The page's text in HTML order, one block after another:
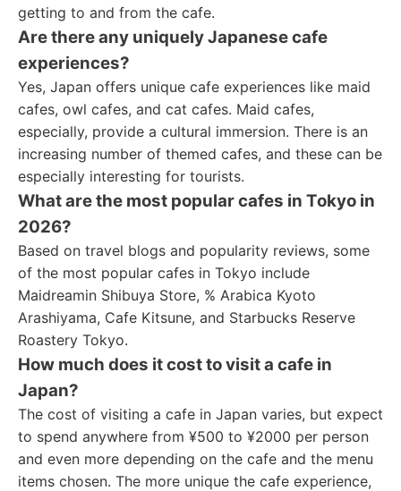
getting to and from the cafe.
Are there any uniquely Japanese cafe
experiences?
Yes, Japan offers unique cafe experiences like maid
cafes, owl cafes, and cat cafes. Maid cafes,
especially, provide a cultural immersion. There is an
increasing number of themed cafes, and these can be
especially interesting for tourists.
What are the most popular cafes in Tokyo in
2026?
Based on travel blogs and popularity reviews, some
of the most popular cafes in Tokyo include
Maidreamin Shibuya Store, % Arabica Kyoto
Arashiyama, Cafe Kitsune, and Starbucks Reserve
Roastery Tokyo.
How much does it cost to visit a cafe in
Japan?
The cost of visiting a cafe in Japan varies, but expect
to spend anywhere from ¥500 to ¥2000 per person
and even more depending on the cafe and the menu
items chosen. The more unique the cafe experience,